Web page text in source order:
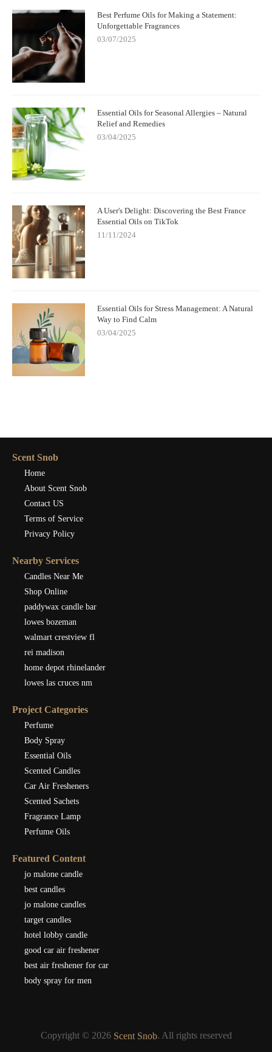
Best Perfume Oils for Making a Statement:
Unforgettable Fragrances
03/07/2025
Essential Oils for Seasonal Allergies – Natural
Relief and Remedies
03/04/2025
A User's Delight: Discovering the Best France
Essential Oils on TikTok
11/11/2024
Essential Oils for Stress Management: A Natural
Way to Find Calm
03/04/2025
Scent Snob
Home
About Scent Snob
Contact US
Terms of Service
Privacy Policy
Nearby Services
Candles Near Me
Shop Online
paddywax candle bar
lowes bozeman
walmart crestview fl
rei madison
home depot rhinelander
lowes las cruces nm
Project Categories
Perfume
Body Spray
Essential Oils
Scented Candles
Car Air Fresheners
Scented Sachets
Fragrance Lamp
Perfume Oils
Featured Content
jo malone candle
best candles
jo malone candles
target candles
hotel lobby candle
good car air freshener
best air freshener for car
body spray for men
Copyright © 2026 Scent Snob. All rights reserved